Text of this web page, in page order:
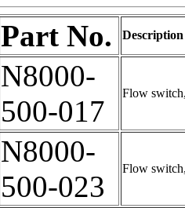
Part No. Description
N8000-
500-017
Flow
N8000-
500-023
Flow